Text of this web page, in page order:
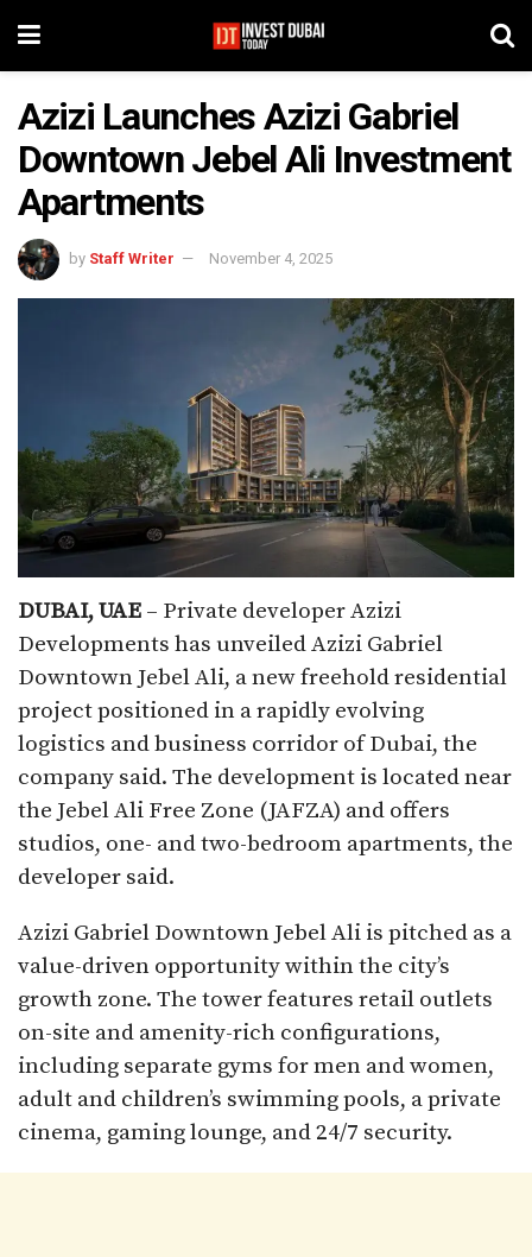
Azizi Launches Azizi Gabriel
Downtown Jebel Ali Investment
Apartments
by Staff Writer November 4, 2025
DUBAI, UAE – Private developer Azizi
Developments has unveiled Azizi Gabriel
Downtown Jebel Ali, a new freehold residential
project positioned in a rapidly evolving
logistics and business corridor of Dubai, the
company said. The development is located near
the Jebel Ali Free Zone (JAFZA) and offers
studios, one- and two-bedroom apartments, the
developer said.
Azizi Gabriel Downtown Jebel Ali is pitched as a
value-driven opportunity within the city’s
growth zone. The tower features retail outlets
on-site and amenity-rich configurations,
including separate gyms for men and women,
adult and children’s swimming pools, a private
cinema, gaming lounge, and 24/7 security.